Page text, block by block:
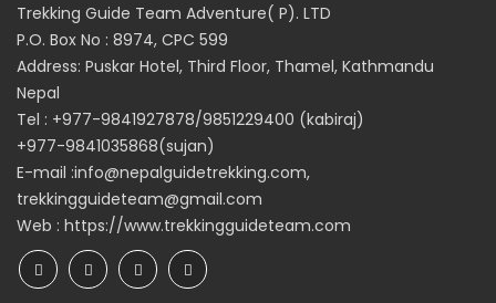
Trekking Guide Team Adventure( P). LTD
P.O. Box No : 8974, CPC 599
Address: Puskar Hotel, Third Floor, Thamel, Kathmandu
Nepal
Tel : +977-9841927878/9851229400 (kabiraj)
+977-9841035868(sujan)
E-mail :info@nepalguidetrekking.com,
trekkingguideteam@gmail.com
Web : https://www.trekkingguideteam.com